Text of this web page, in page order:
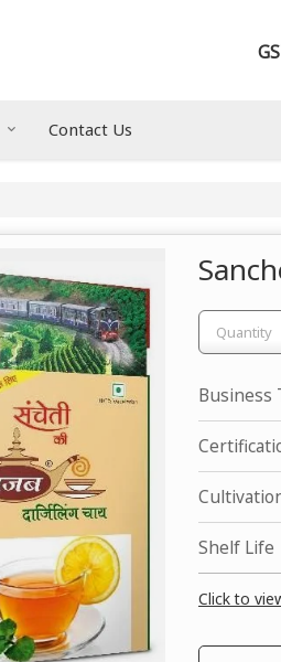
Contact Us
Business
Shelf Life
Click to